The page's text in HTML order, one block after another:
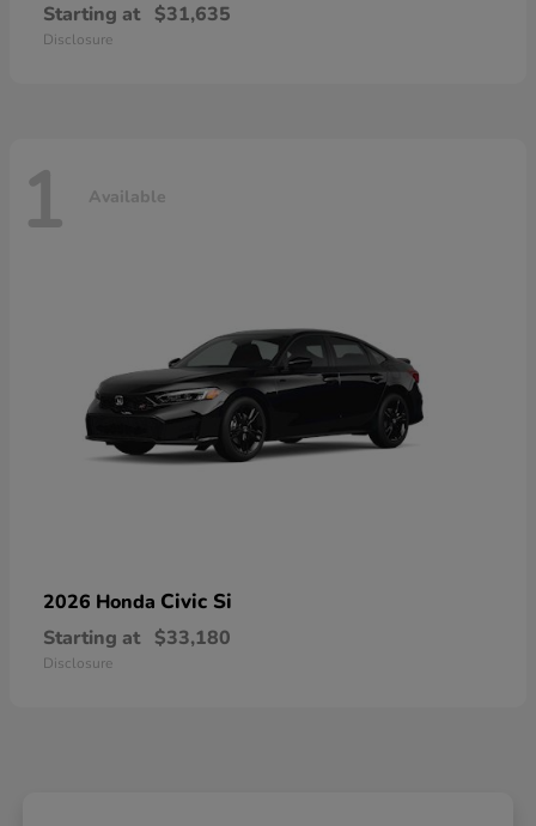
Starting at $31,635
Disclosure
1 Available
2026 Honda Civic Si
Starting at $33,180
Disclosure